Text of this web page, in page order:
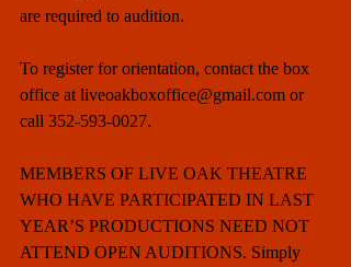
are required to audition.
To register for orientation, contact the box
office at liveoakboxoffice@gmail.com or
call 352-593-0027.
MEMBERS OF LIVE OAK THEATRE
WHO HAVE PARTICIPATED IN LAST
YEAR’S PRODUCTIONS NEED NOT
ATTEND OPEN AUDITIONS. Simply